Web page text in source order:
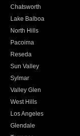
Chatsworth
Lake Balboa
North Hills
Pacoima
Reseda
Sun Valley
Sylmar
Valley Glen
West Hills
Los Angeles
Glendale